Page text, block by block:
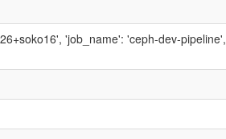
'job_name': 'ceph-dev-pipeline',